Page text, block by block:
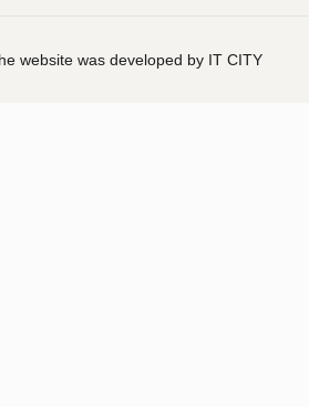
website was developed by IT CITY